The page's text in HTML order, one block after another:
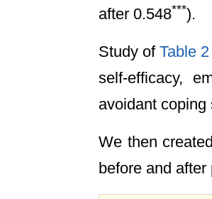
after 0.548***).
Study ofTable 2
self-efficacy,
avoidant coping
We then
before and